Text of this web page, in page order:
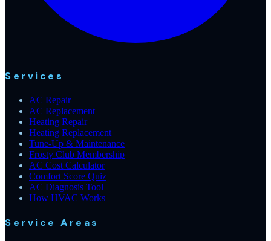
Services
AC Repair
AC Replacement
Heating Repair
Heating Replacement
Tune-Up & Maintenance
Frosty Club Membership
AC Cost Calculator
Comfort Score Quiz
AC Diagnosis Tool
How HVAC Works
Service Areas